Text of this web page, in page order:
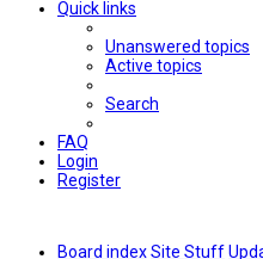
Quick links
Unanswered topics
Active topics
Search
FAQ
Login
Register
Board indexSite Stuff